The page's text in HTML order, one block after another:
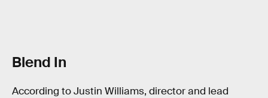
Blend In
According to Justin Williams, director and lead